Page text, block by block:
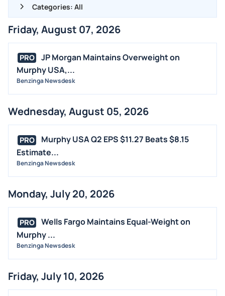
Categories: All
ALL NEWS
GENERAL
CONTRACTS
DIVIDENDS
FDA
M&A
OFFERINGS
STOCK SPLIT
BUYBACKS
EARNINGS
GUIDANCE
TRADING IDEAS
Friday, August 07, 2026
PRO
JP Morgan Maintains Overweight on
Murphy USA,...
Benzinga Newsdesk
Wednesday, August 05, 2026
PRO
Murphy USA Q2 EPS $11.27 Beats $8.15
Estimate...
Benzinga Newsdesk
Monday, July 20, 2026
PRO
Wells Fargo Maintains Equal-Weight on
Murphy ...
Benzinga Newsdesk
Friday, July 10, 2026